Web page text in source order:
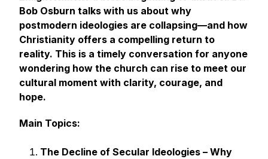
Bob Osburn talks with us about why
postmodern ideologies are collapsing—and how
Christianity offers a compelling return to
reality. This is a timely conversation for anyone
wondering how the church can rise to meet our
cultural moment with clarity, courage, and
hope.
Main Topics:
The Decline of Secular Ideologies – Why